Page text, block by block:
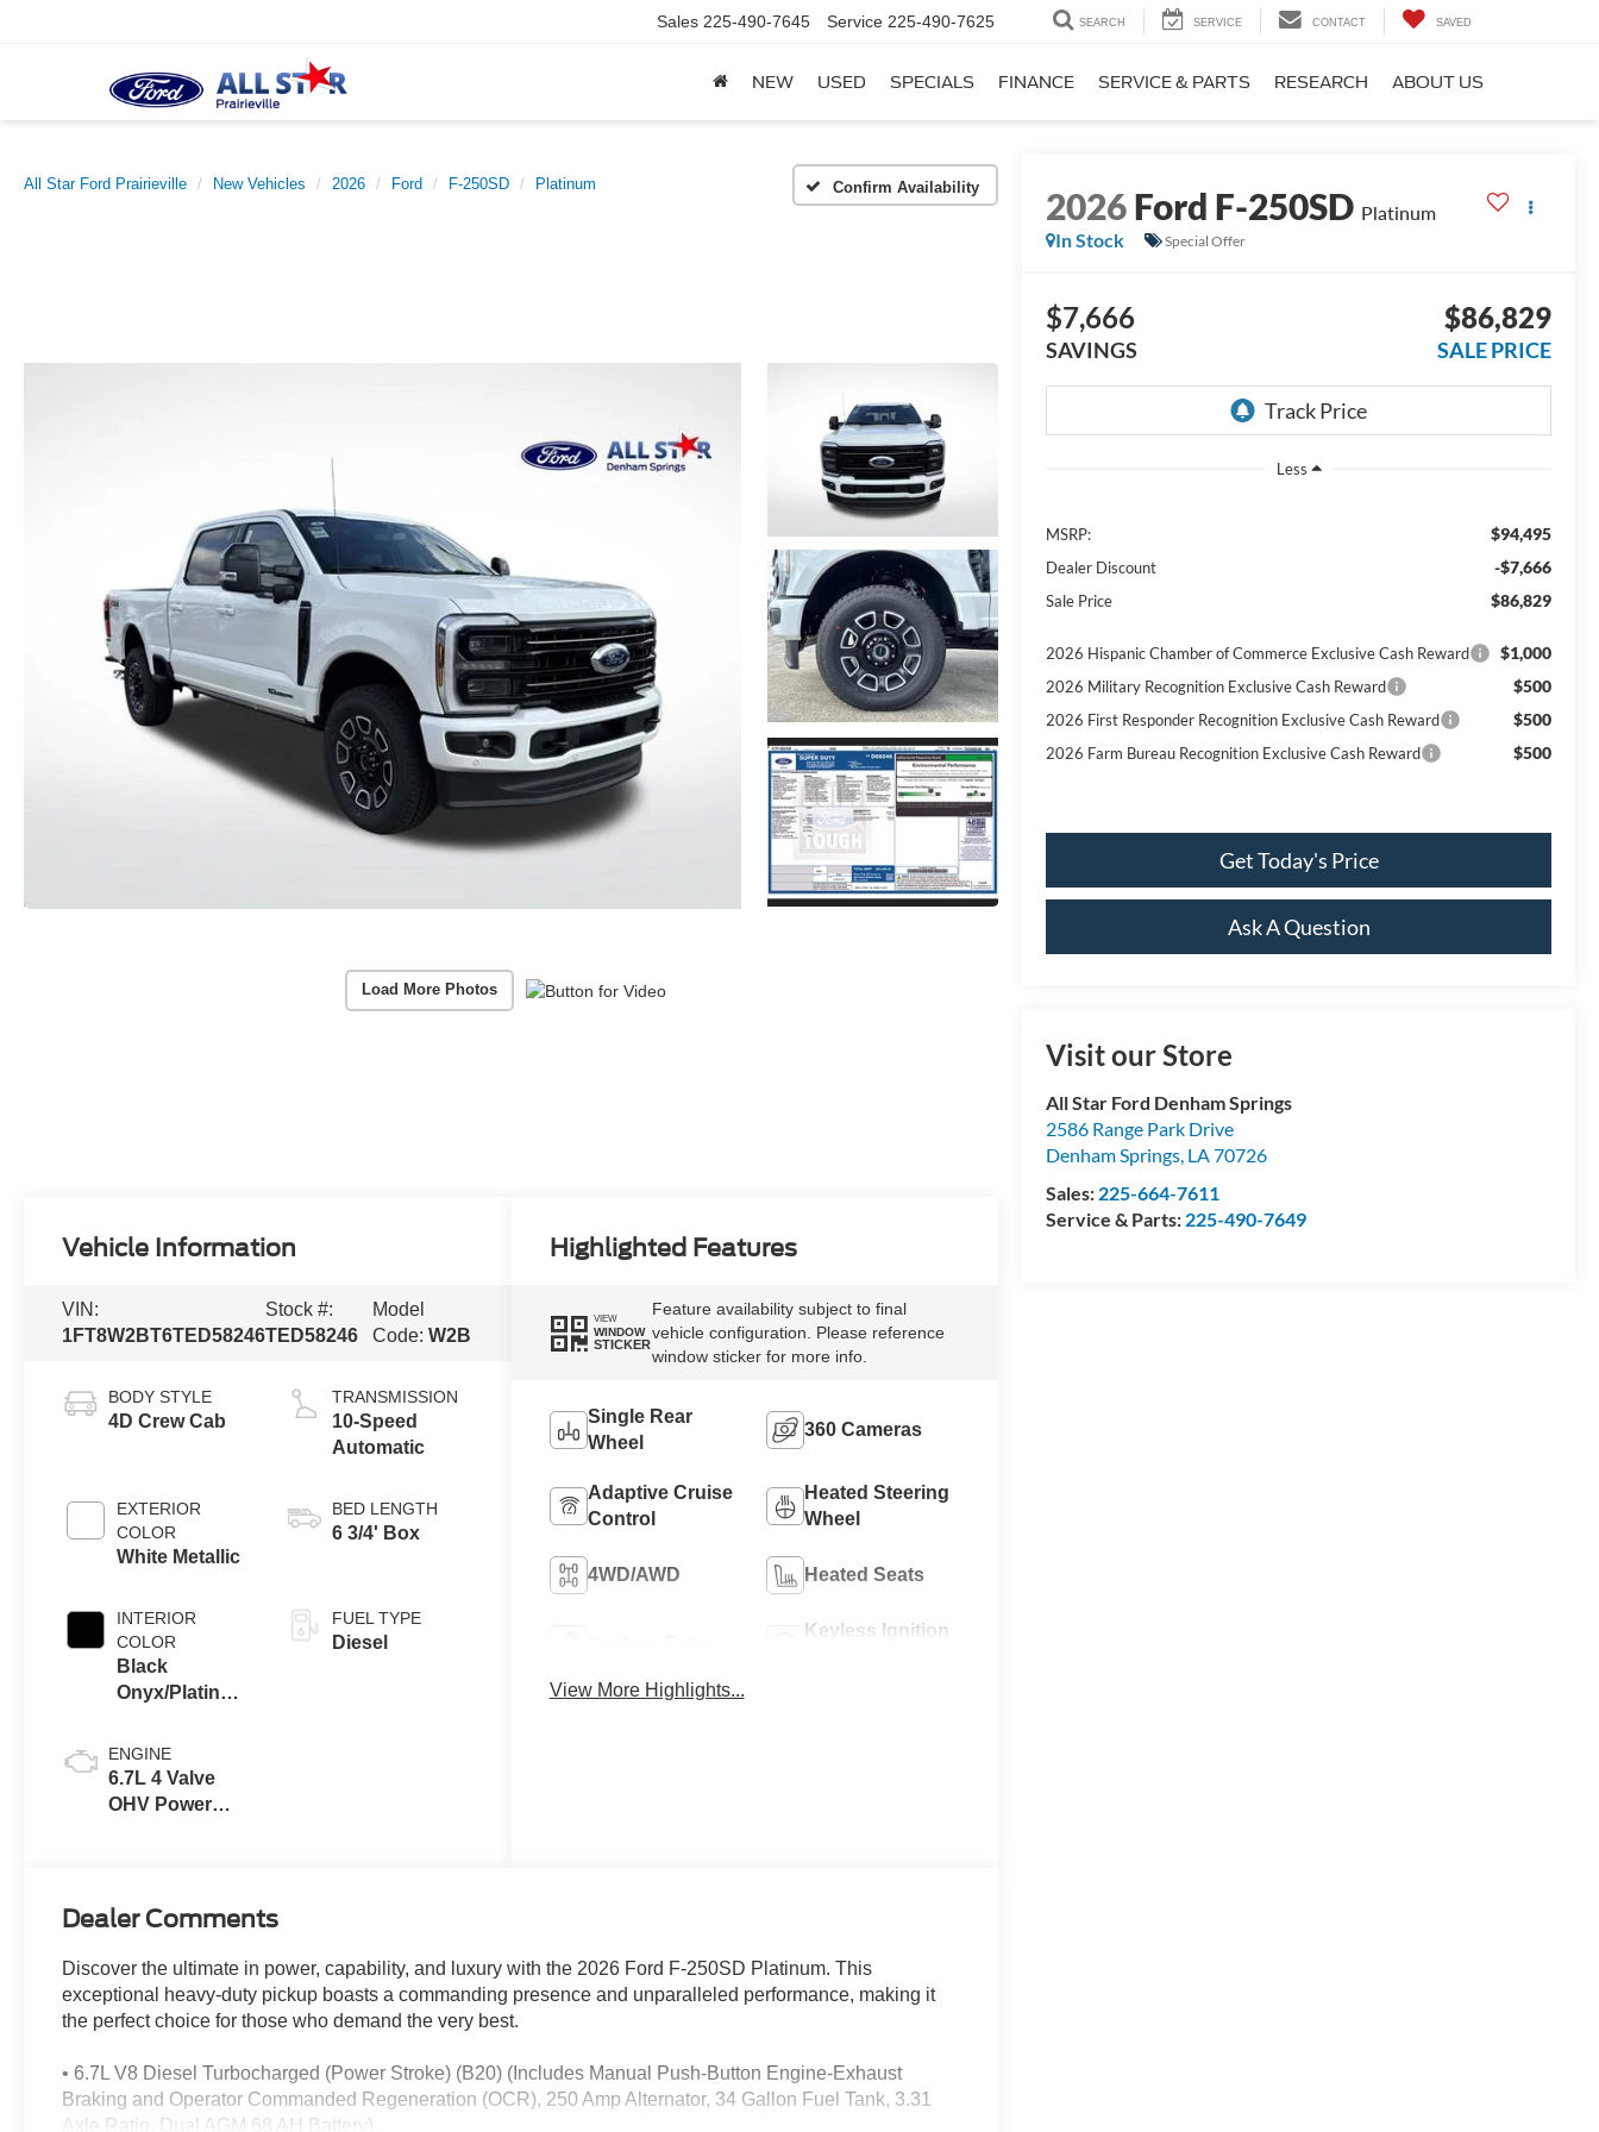
Sales 225-490-7645 Service 225-490-7625 SEARCH SERVICE CONTACT SAVED
NEW USED SPECIALS FINANCE SERVICE & PARTS RESEARCH ABOUT US
All Star Ford Prairieville New Vehicles 2026 Ford F-250SD Platinum Confirm Availability
Load More Photos
2026Ford F-250SD Platinum
In Stock
Special Offer
$7,666
SAVINGS
$86,829
SALE PRICE
Less
MSRP: $94,495
Dealer Discount -$7,666
Sale Price $86,829
2026 Hispanic Chamber of Commerce Exclusive Cash Reward $1,000
2026 Military Recognition Exclusive Cash Reward $500
2026 First Responder Recognition Exclusive Cash Reward $500
2026 Farm Bureau Recognition Exclusive Cash Reward $500
Get Today's Price
Ask A Question
Visit our Store
All Star Ford Denham Springs
2586 Range Park Drive
Denham Springs, LA70726
Sales: 225-664-7611
Service & Parts: 225-490-7649
Vehicle Information
VIN:
1FT8W2BT6TED58246
Stock #:
TED58246
Model
Code: W2B
BODY STYLE
4D Crew Cab
EXTERIOR
COLOR
White Metallic
INTERIOR
COLOR
Black
Onyx/Platinum
ENGINE
6.7L 4 Valve
OHV Power
TRANSMISSION
10-Speed
Automatic
BED LENGTH
6 3/4' Box
FUEL TYPE
Diesel
Highlighted Features
VIEW
WINDOW
STICKER
Feature availability subject to final
vehicle configuration. Please reference
window sticker for more info.
Single Rear
Wheel
360 Cameras
Adaptive Cruise
Control
Heated Steering
Wheel
4WD/AWD Heated Seats
Keyless Ignition
View More Highlights...
Dealer Comments
Discover the ultimate in power, capability, and luxury with the 2026 Ford F-250SD Platinum. This
exceptional heavy-duty pickup boasts a commanding presence and unparalleled performance, making it
the perfect choice for those who demand the very best.
• 6.7L V8 Diesel Turbocharged (Power Stroke) (B20) (Includes Manual Push-Button Engine-Exhaust
Braking and Operator Commanded Regeneration (OCR), 250 Amp Alternator, 34 Gallon Fuel Tank, 3.31
Axle Ratio, Dual AGM 68 AH Battery)